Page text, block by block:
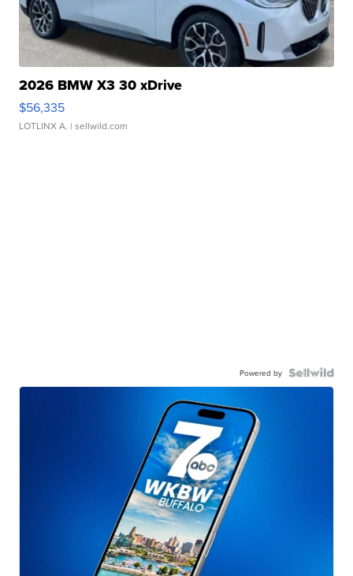
2026 BMW X3 30 xDrive
$56,335
LOTLINX A. | sellwild.com
Powered by